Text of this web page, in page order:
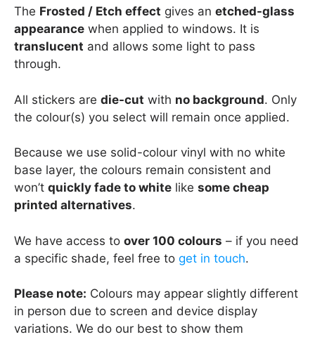
The Frosted / Etch effect gives an etched-glass
appearance when applied to windows. It is
translucent and allows some light to pass
through.
All stickers are die-cut with no background. Only
the colour(s) you select will remain once applied.
Because we use solid-colour vinyl with no white
base layer, the colours remain consistent and
won’t quickly fade to white like some cheap
printed alternatives.
We have access to over 100 colours – if you need
a specific shade, feel free to get in touch.
Please note: Colours may appear slightly different
in person due to screen and device display
variations. We do our best to show them